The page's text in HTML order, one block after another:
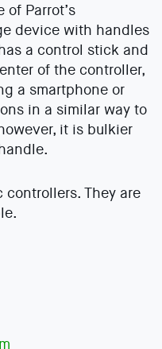
of Parrot’s
device with handles
a control stick and
of the controller,
a smartphone or
in a similar way to
it is bulkier
They are